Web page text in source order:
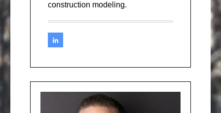
construction modeling.